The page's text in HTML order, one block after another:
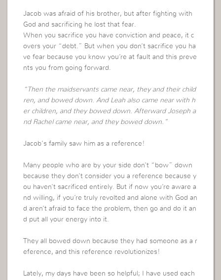
Jacob was afraid of his brother, but after fighting with
God and sacrificing he lost that fear.
When you sacrifice you have conviction and peace, it c
overs your “debt.” But when you don’t sacrifice you ha
ve fear because you know you’re at fault and this preve
nts you from going forward.
“Then the maidservants came near, they and their child
ren, and bowed down. And Leah also came near with h
er children, and they bowed down. Afterward Joseph a
nd Rachel came near, and they bowed down.”
Jacob’s family saw him as a reference!
Many people who are by your side don’t “bow” down
because they don’t consider you a reference because y
ou haven’t sacrificed entirely. But if now you’re aware a
nd willing, if you’re truly revolted and alone with God an
d aren’t afraid to face the problem, then go and do it an
d put all your energy into it.
They all bowed down because they had someone as a r
eference, and this reference revolutionizes!
Lately, my days have been so helpful; I have used each